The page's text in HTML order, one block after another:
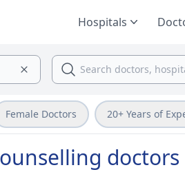
Hospitals
Female Doctors 20+ Years of